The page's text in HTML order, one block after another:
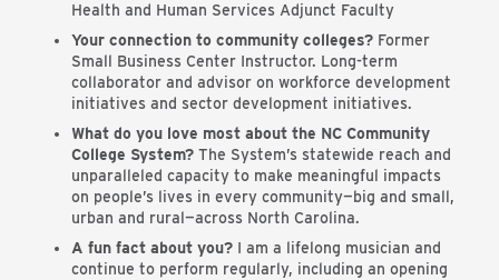
Health and Human Services Adjunct Faculty
Your connection to community colleges? Former
Small Business Center Instructor. Long-term
collaborator and advisor on workforce development
initiatives and sector development initiatives.
What do you love most about the NC Community
College System? The System’s statewide reach and
unparalleled capacity to make meaningful impacts
on people’s lives in every community—big and small,
urban and rural—across North Carolina.
A fun fact about you? I am a lifelong musician and
continue to perform regularly, including an opening